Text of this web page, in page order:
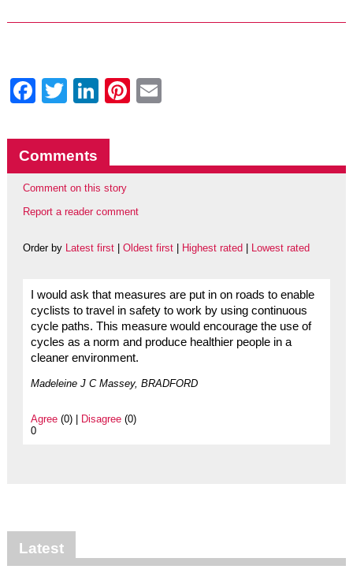
Facebook
Twitter
LinkedIn
Pinterest
Comments
Comment on this story
Report a reader comment
Order by Latest first| Oldest first| Highest rated Lowest rated
I would ask that measures are put in on roads to enable
cyclists to travel in safety to work by using continuous
cycle paths. This measure would encourage the use of
cycles as a norm and produce healthier people in a
cleaner environment.
Madeleine J C Massey, BRADFORD
Agree(0) | Disagree(0)
0
Latest